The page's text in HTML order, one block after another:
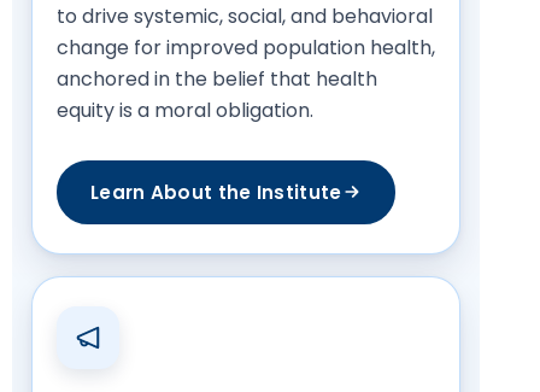
to drive systemic, social, and behavioral
change for improved population health,
anchored in the belief that health
equity is a moral obligation.
Learn About the Institute